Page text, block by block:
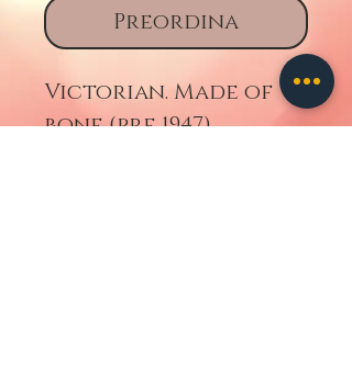
Preordina
Victorian. Made of
bone (pre 1947).